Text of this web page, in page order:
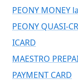
PEONY MONEY
PEONY QUASI-
ICARD
MAESTRO
PAYMENT CARD